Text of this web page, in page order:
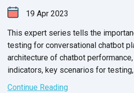
19 Apr 2023
This expert series tells the
testing for conversational chatbot
architecture of chatbot
indicators, key scenarios for
performance testing.
Continue Reading